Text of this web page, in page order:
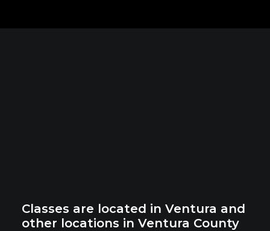
Classes are located in Ventura and
other locations in Ventura County